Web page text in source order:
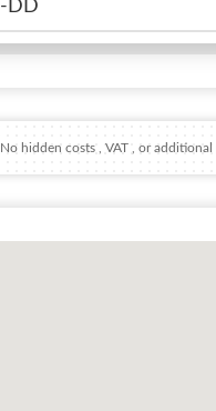
No hidden costs , VAT , or additional